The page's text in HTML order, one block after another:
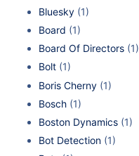
Bluesky (1)
Board (1)
Board Of Directors (1)
Bolt (1)
Boris Cherny (1)
Bosch (1)
Boston Dynamics (1)
Bot Detection (1)